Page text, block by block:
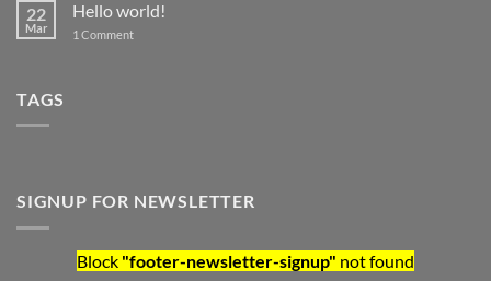
22
Mar
Hello world!
1 Commenton Hello world!
TAGS
SIGNUP FOR NEWSLETTER
Block "footer-newsletter-signup" not found